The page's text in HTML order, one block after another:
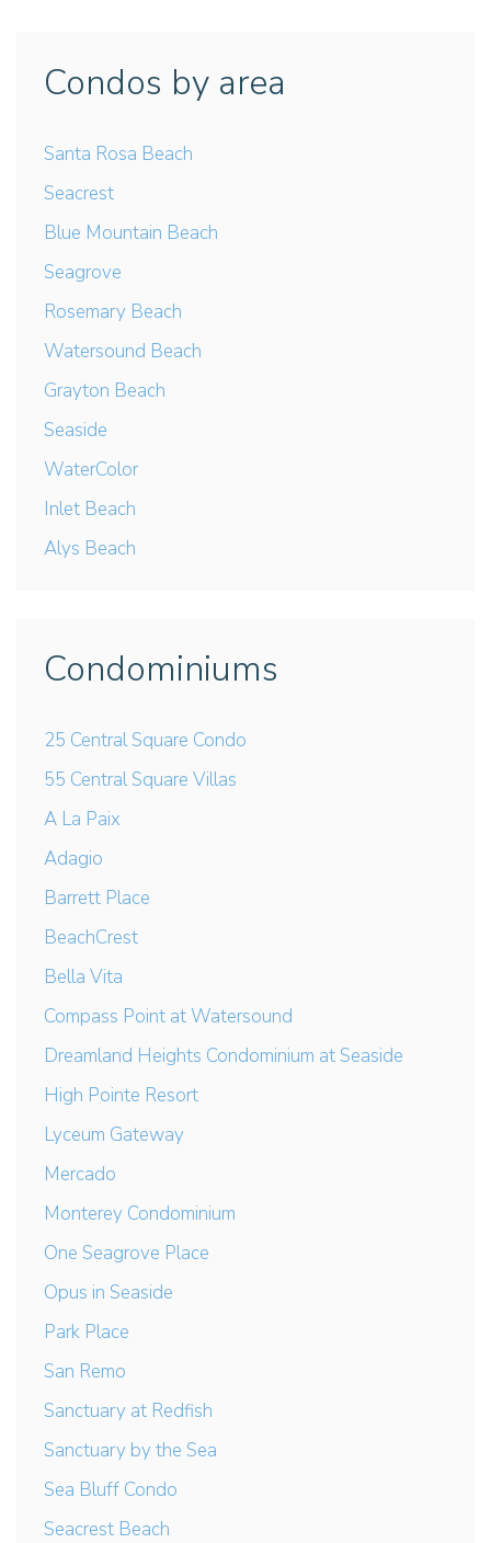
Condos by area
Santa Rosa Beach
Seacrest
Blue Mountain Beach
Seagrove
Rosemary Beach
Watersound Beach
Grayton Beach
Seaside
WaterColor
Inlet Beach
Alys Beach
Condominiums
25 Central Square Condo
55 Central Square Villas
A La Paix
Adagio
Barrett Place
BeachCrest
Bella Vita
Compass Point at Watersound
Dreamland Heights Condominium at Seaside
High Pointe Resort
Lyceum Gateway
Mercado
Monterey Condominium
One Seagrove Place
Opus in Seaside
Park Place
San Remo
Sanctuary at Redfish
Sanctuary by the Sea
Sea Bluff Condo
Seacrest Beach